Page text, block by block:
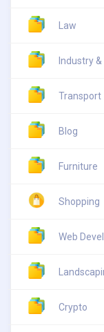
Law
Industry
Transport
Blog
Furniture
Shopping
Web
Crypto